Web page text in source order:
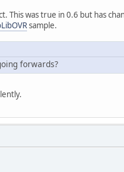
was true in 0.6 but has
sample.
forwards?